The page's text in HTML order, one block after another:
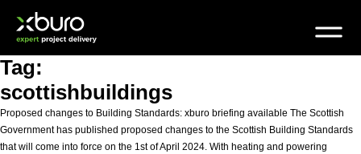
content
Tag:
scottishbuildings
Proposed changes to Building Standards: xburo briefing available The Scottish
Government has published proposed changes to the Scottish Building Standards
that will come into force on the 1st of April 2024. With heating and powering